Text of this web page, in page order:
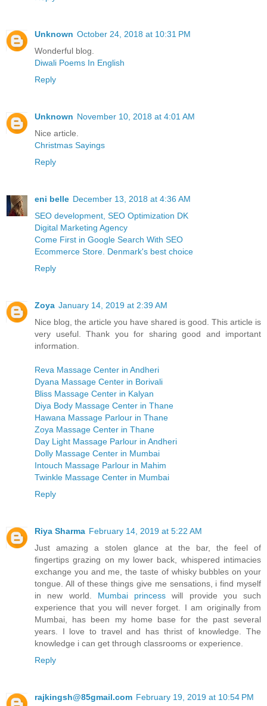
Unknown October 24, 2018 at 10:31 PM
Wonderful blog.
Diwali Poems In English
Reply
Unknown November 10, 2018 at 4:01 AM
Nice article.
Christmas Sayings
Reply
eni belle December 13, 2018 at 4:36 AM
SEO development, SEO Optimization DK
Digital Marketing Agency
Come First in Google Search With SEO
Ecommerce Store. Denmark's best choice
Reply
Zoya January 14, 2019 at 2:39 AM
Nice blog, the article you have shared is good. This article is
very useful. Thank you for sharing good and important
information.
Reva Massage Center in Andheri
Dyana Massage Center in Borivali
Bliss Massage Center in Kalyan
Diya Body Massage Center in Thane
Hawana Massage Parlour in Thane
Zoya Massage Center in Thane
Day Light Massage Parlour in Andheri
Dolly Massage Center in Mumbai
Intouch Massage Parlour in Mahim
Twinkle Massage Center in Mumbai
Reply
Riya Sharma February 14, 2019 at 5:22 AM
Just amazing a stolen glance at the bar, the feel of
fingertips grazing on my lower back, whispered intimacies
exchange you and me, the taste of whisky bubbles on your
tongue. All of these things give me sensations, i find myself
in new world. Mumbai princesswill provide you such
experience that you will never forget. I am originally from
Mumbai, has been my home base for the past several
years. I love to travel and has thrist of knowledge. The
knowledge i can get through classrooms or experience.
Reply
rajkingsh@85gmail.com February 19, 2019 at 10:54 PM